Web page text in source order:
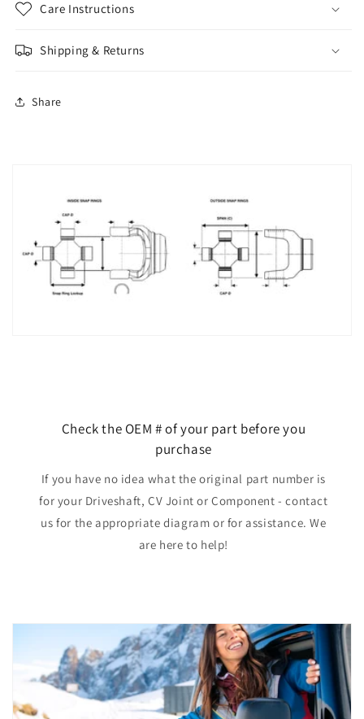
Care Instructions
Shipping & Returns
Share
Check the OEM # of your part before you
purchase
If you have no idea what the original part number is
for your Driveshaft, CV Joint or Component - contact
us for the appropriate diagram or for assistance. We
are here to help!